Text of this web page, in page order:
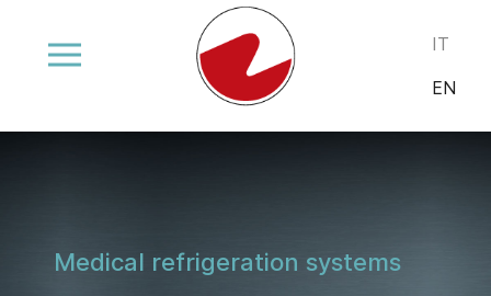
Select
IT
EN
Medical refrigeration systems